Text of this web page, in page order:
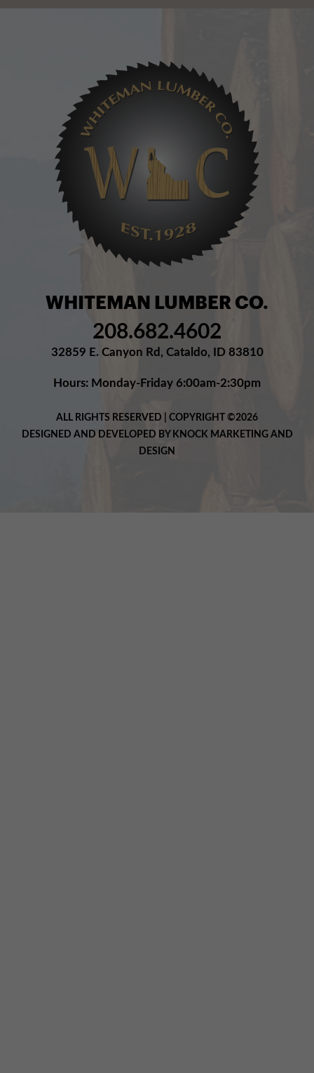
WHITEMAN LUMBER CO.
208.682.4602
32859 E. Canyon Rd, Cataldo, ID 83810
Hours: Monday-Friday 6:00am-2:30pm
ALL RIGHTS RESERVED | COPYRIGHT ©2026
DESIGNED AND DEVELOPED BY KNOCK MARKETING AND
DESIGN